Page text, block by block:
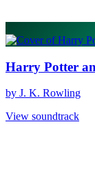
Harry Potter
by J. K. Rowling
View soundtrack